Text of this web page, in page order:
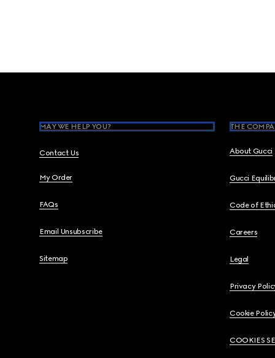
MAY WE HELP YOU?
Contact Us
My Order
FAQs
Email Unsubscribe
Sitemap
THE
About Gucci
Gucci
Code of
Careers
Legal
Privacy
Cookie
COOKIES